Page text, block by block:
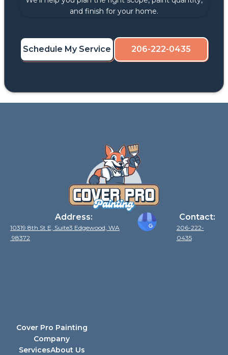
and finish for your home.
Schedule My Service 206-222-0435
Address:
10319 8th St E, Suite3 Edgewood, WA
98372
Contact:
206-222-
0435
Cover Pro Painting
Company
ServicesAbout Us